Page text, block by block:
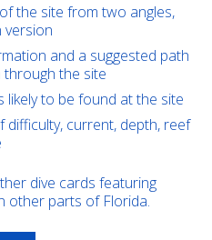
the site from two angles,
version
and a suggested path
the site
likely to be found at the site
difficulty, current, depth, reef
dive cards featuring
other parts of Florida.